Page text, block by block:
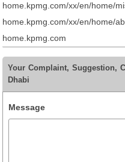
home.kpmg.com/xx/en/home/
home.kpmg.com/xx/en/home/
home.kpmg.com
Your Complaint, Suggestion,
Dhabi
Message